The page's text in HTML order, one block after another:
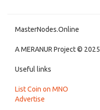
MasterNodes.Online
A MERANUR Project © 2025
Useful links
List Coin on MNO
Advertise